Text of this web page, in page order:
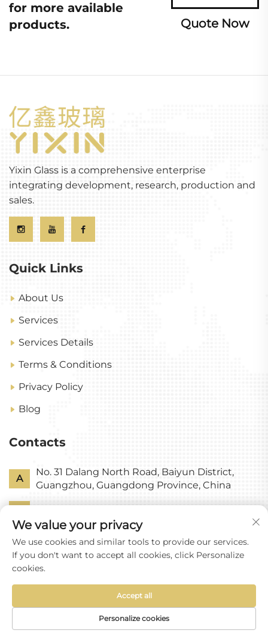
for more available
products.
Quote Now
Yixin Glass is a comprehensive enterprise
integrating development, research, production and
sales.
Quick Links
About Us
Services
Services Details
Terms & Conditions
Privacy Policy
Blog
Contacts
A
No. 31 Dalang North Road, Baiyun District,
Guangzhou, Guangdong Province, China
E [email protected]
Copyright © Guangzhou Yixin Glass Co., Ltd All
Rights Reserved
We value your privacy
We use cookies and similar tools to provide our services.
If you don't want to accept all cookies, click Personalize
cookies.
Personalize cookies
Accept all